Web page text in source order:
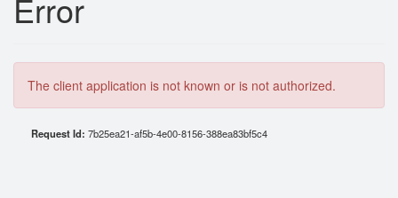
Error
The client application is not known or is not authorized.
Request Id: 7b25ea21-af5b-4e00-8156-388ea83bf5c4